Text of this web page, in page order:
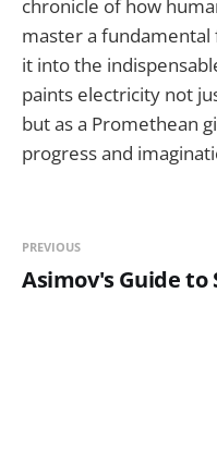
chronicle of how
master a
it into the
paints electricity not
but as a Promethean
progress and
PREVIOUS
Asimov's Guide to